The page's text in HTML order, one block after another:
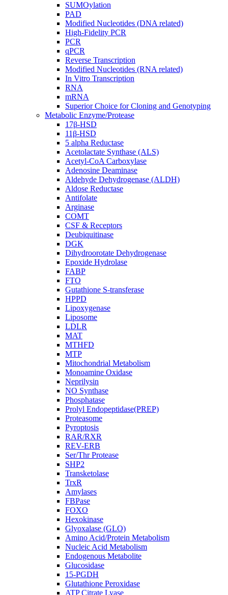
SUMOylation
PAD
Modified Nucleotides (DNA related)
High-Fidelity PCR
PCR
qPCR
Reverse Transcription
Modified Nucleotides (RNA related)
In Vitro Transcription
RNA
mRNA
Superior Choice for Cloning and Genotyping
Metabolic Enzyme/Protease
17β-HSD
11β-HSD
5 alpha Reductase
Acetolactate Synthase (ALS)
Acetyl-CoA Carboxylase
Adenosine Deaminase
Aldehyde Dehydrogenase (ALDH)
Aldose Reductase
Antifolate
Arginase
COMT
CSF & Receptors
Deubiquitinase
DGK
Dihydroorotate Dehydrogenase
Epoxide Hydrolase
FABP
FTO
Gutathione S-transferase
HPPD
Lipoxygenase
Liposome
LDLR
MAT
MTHFD
MTP
Mitochondrial Metabolism
Monoamine Oxidase
Neprilysin
NO Synthase
Phosphatase
Prolyl Endopeptidase(PREP)
Proteasome
Pyroptosis
RAR/RXR
REV-ERB
Ser/Thr Protease
SHP2
Transketolase
TrxR
Amylases
FBPase
FOXO
Hexokinase
Glyoxalase (GLO)
Amino Acid/Protein Metabolism
Nucleic Acid Metabolism
Endogenous Metabolite
Glucosidase
15-PGDH
Glutathione Peroxidase
ATP Citrate Lyase